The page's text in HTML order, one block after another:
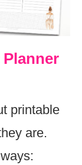
Planner
printable
are.